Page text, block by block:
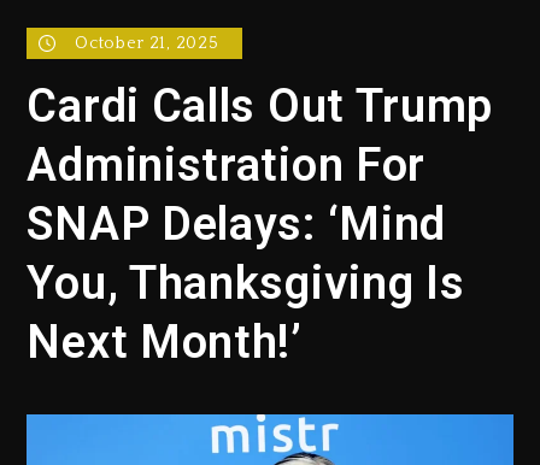
October 21, 2025
Cardi Calls Out Trump
Administration For
SNAP Delays: ‘Mind
You, Thanksgiving Is
Next Month!’